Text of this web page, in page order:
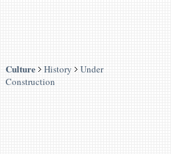
Culture History
Under
Construction